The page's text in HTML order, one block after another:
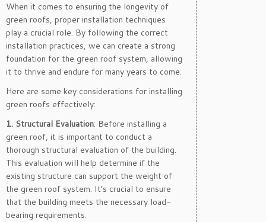
When it comes to ensuring the longevity of
green roofs, proper installation techniques
play a crucial role. By following the correct
installation practices, we can create a strong
foundation for the green roof system, allowing
it to thrive and endure for many years to come.
Here are some key considerations for installing
green roofs effectively:
1. Structural Evaluation: Before installing a
green roof, it is important to conduct a
thorough structural evaluation of the building.
This evaluation will help determine if the
existing structure can support the weight of
the green roof system. It’s crucial to ensure
that the building meets the necessary load-
bearing requirements.